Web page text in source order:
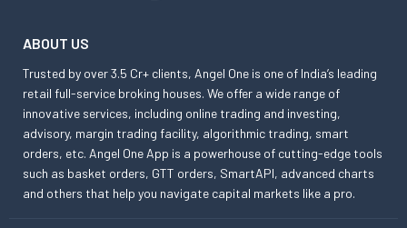
ABOUT US
Trusted by over 3.5 Cr+ clients, Angel One is one of India’s leading
retail full-service broking houses. We offer a wide range of
innovative services, including online trading and investing,
advisory, margin trading facility, algorithmic trading, smart
orders, etc. Angel One App is a powerhouse of cutting-edge tools
such as basket orders, GTT orders, SmartAPI, advanced charts
and others that help you navigate capital markets like a pro.